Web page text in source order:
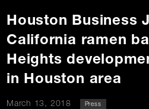
Gift Cards
Merchopens
window
Rewards
Houston Business
California ramen
Heights
in Houston area
March 13, 2018 Press